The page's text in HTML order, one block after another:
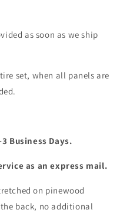
as soon as we ship
set, when all panels are
Business Days.
as an express mail.
on pinewood
back, no additional